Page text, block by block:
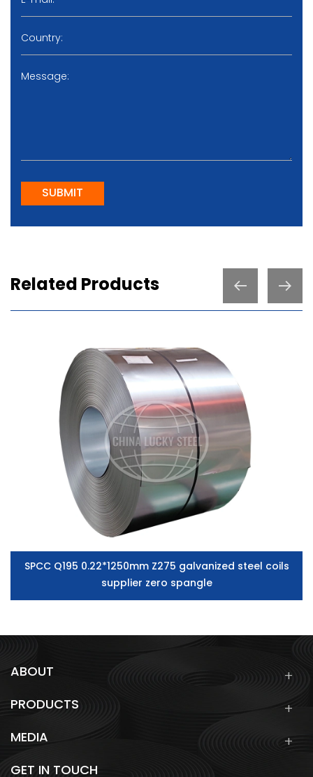
SUBMIT
Related Products
SPCC Q195 0.22*1250mm Z275 galvanized steel coils
supplier zero spangle
ABOUT
PRODUCTS
MEDIA
GET IN TOUCH